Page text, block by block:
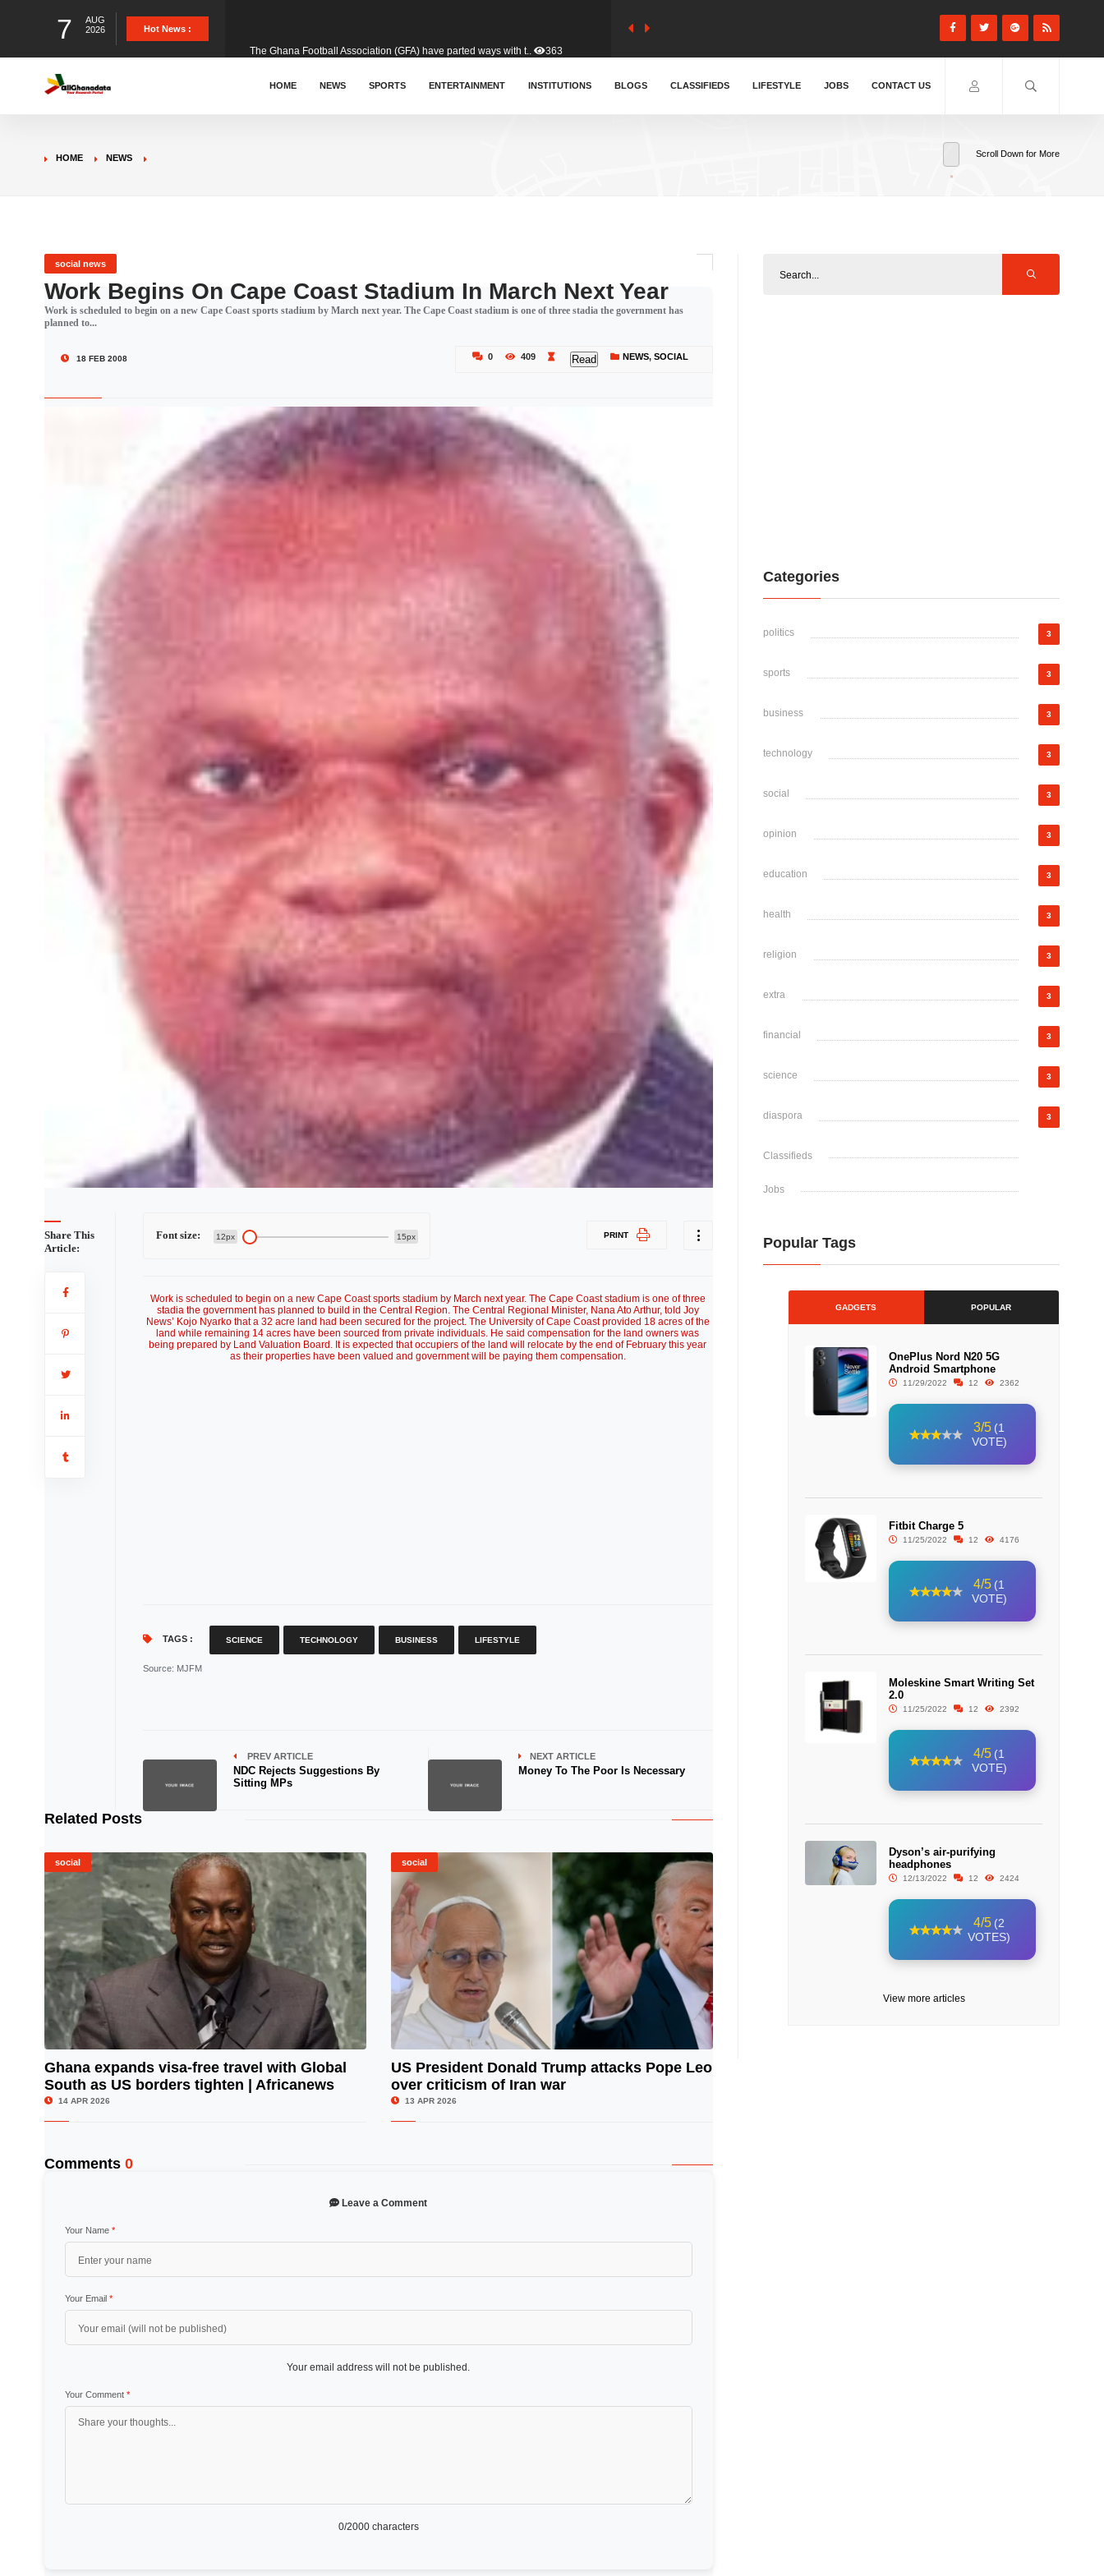
7
AUG
2026
Hot News :
&nbsp; Ghana signed a visa waiver agreement with Colombia.. 410
Donald Trump has launched an unusual and scathing attack on .. 456
HOME NEWS SPORTS ENTERTAINMENT INSTITUTIONS BLOGS CLASSIFIEDS LIFESTYLE JOBS CONTACT US
HOME NEWS Scroll Down for More
social news
Work Begins On Cape Coast Stadium In March Next Year
Work is scheduled to begin on a new Cape Coast sports stadium by March next year. The Cape Coast stadium is one of three stadia the government has
planned to...
18 FEB 2008 0 409 Read NEWS,SOCIAL
Share This
Article:
Font size: 12px 15px PRINT
Work is scheduled to begin on a new Cape Coast sports stadium by March next year. The Cape Coast stadium is one of three
stadia the government has planned to build in the Central Region. The Central Regional Minister, Nana Ato Arthur, told Joy
News’ Kojo Nyarko that a 32 acre land had been secured for the project. The University of Cape Coast provided 18 acres of the
land while remaining 14 acres have been sourced from private individuals. He said compensation for the land owners was
being prepared by Land Valuation Board. It is expected that occupiers of the land will relocate by the end of February this year
as their properties have been valued and government will be paying them compensation.
TAGS : SCIENCE TECHNOLOGY BUSINESS LIFESTYLE
Source: MJFM
PREV ARTICLE
NDC Rejects Suggestions By
Sitting MPs
NEXT ARTICLE
Money To The Poor Is Necessary
Related Posts
social
© Image Copyrights Title
Ghana expands visa-free travel with Global
South as US borders tighten | Africanews
14 APR 2026
social
US President Donald Trump attacks Pope Leo
over criticism of Iran war
13 APR 2026
Comments 0
Leave a Comment
Your Name *
Your Email *
Your email address will not be published.
Your Comment *
0/2000 characters
Categories
politics 3
sports 3
business 3
technology 3
social 3
opinion 3
education 3
health 3
religion 3
extra 3
financial 3
science 3
diaspora 3
Classifieds
Jobs
Popular Tags
GADGETS POPULAR
OnePlus Nord N20 5G
Android Smartphone
11/29/2022 12 2362
3/5 (1
VOTE)
Fitbit Charge 5
11/25/2022 12 4176
4/5 (1
VOTE)
Moleskine Smart Writing Set
2.0
11/25/2022 12 2392
4/5 (1
VOTE)
Dyson’s air-purifying
headphones
12/13/2022 12 2424
4/5 (2
VOTES)
View more articles